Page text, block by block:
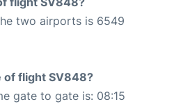
two airports is 6549
of flight SV848?
gate to gate is: 08:15